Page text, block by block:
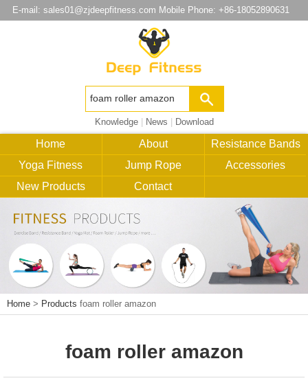
E-mail: sales01@zjdeepfitness.com Mobile Phone: +86-18052890631
Knowledge| News Download
Home About
Resistance Bands
Yoga Fitness
Jump Rope
Accessories
New Products
Contact
Home > Products foam roller amazon
foam roller amazon